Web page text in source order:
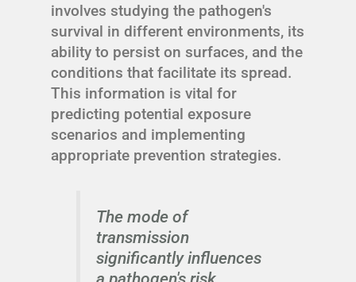
involves studying the pathogen's
survival in different environments, its
ability to persist on surfaces, and the
conditions that facilitate its spread.
This information is vital for
predicting potential exposure
scenarios and implementing
appropriate prevention strategies.
The mode of
transmission
significantly influences